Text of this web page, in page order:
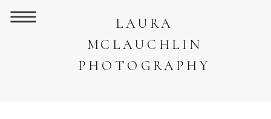
LAURA
MCLAUCHLIN
PHOTOGRAPHY